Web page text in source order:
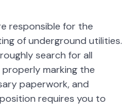
responsible for the
of underground utilities.
search for all
marking the
paperwork, and
requires you to